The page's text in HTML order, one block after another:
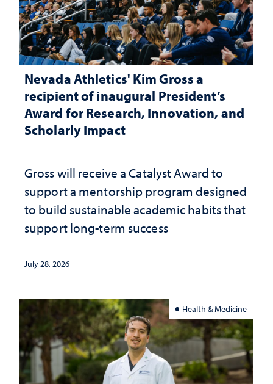
Nevada Athletics' Kim Gross a
recipient of inaugural President’s
Award for Research, Innovation, and
Scholarly Impact
Gross will receive a Catalyst Award to
support a mentorship program designed
to build sustainable academic habits that
support long-term success
July 28, 2026
Health & Medicine